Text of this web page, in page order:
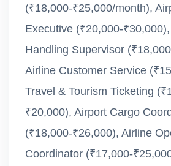
(₹18,000-₹25,000/month),
Executive (₹20,000-
Handling Supervisor
Airline Customer Service
Travel & Tourism Ticketing
₹20,000), Airport Cargo
(₹18,000-₹26,000), Airline
Coordinator (₹17,000-